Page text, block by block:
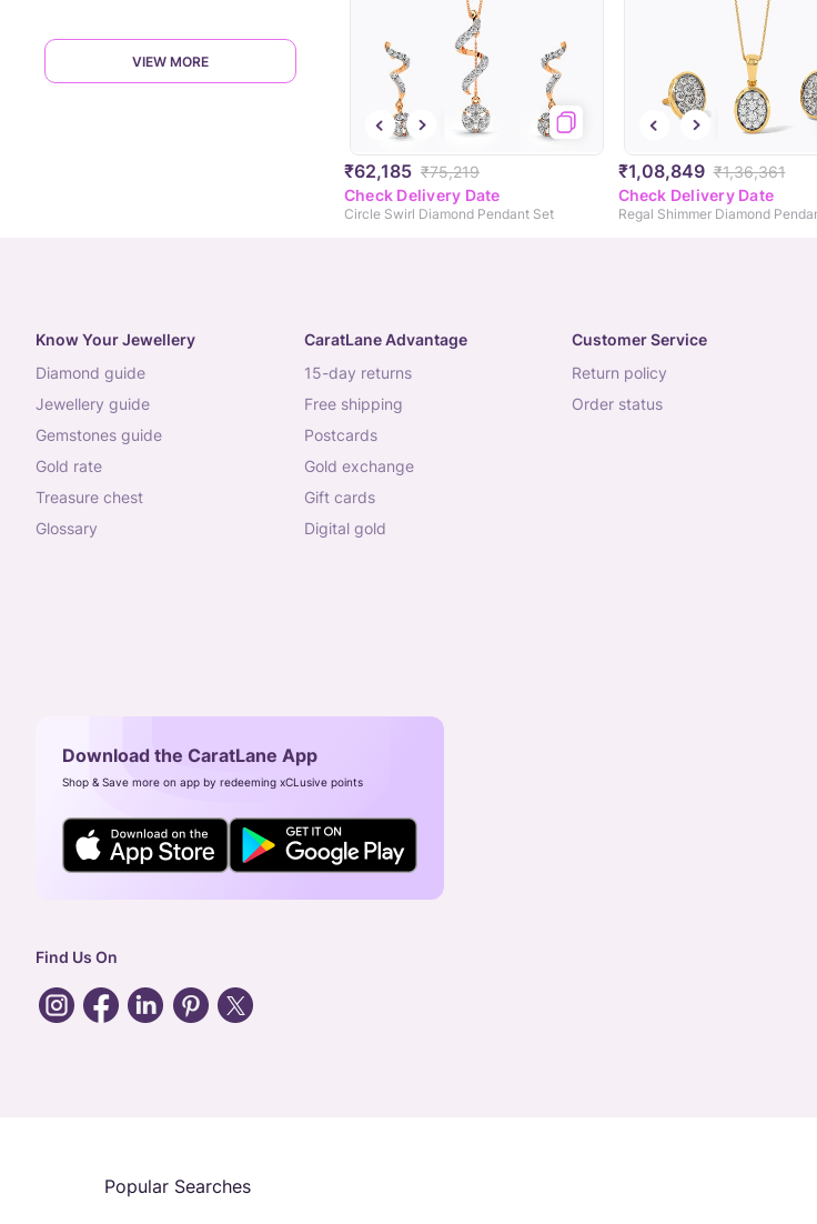
VIEW MORE
₹62,185 ₹75,219
Check Delivery Date
Circle Swirl Diamond Pendant Set
₹1,08,849 ₹1,36,361
Check Delivery Date
Know Your Jewellery
diamond guide
jewellery guide
gemstones guide
gold rate
treasure chest
glossary
CaratLane Advantage
15-day returns
free shipping
postcards
gold exchange
gift cards
digital gold
Customer Service
return policy
order status
Download the CaratLane App
Shop & Save more on app by redeeming xCLusive points
Find Us On
Popular Searches